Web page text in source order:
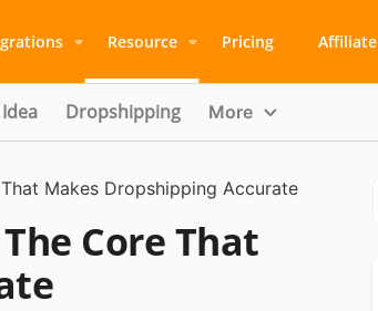
Resource Pricing Affiliate
Dropshipping More
Makes Dropshipping Accurate
Core That